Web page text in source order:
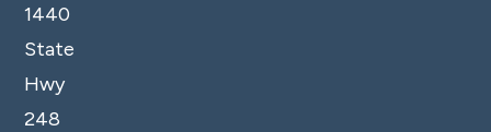
1440
State
Hwy
248